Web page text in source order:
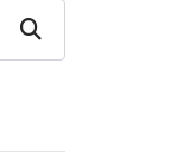
Search